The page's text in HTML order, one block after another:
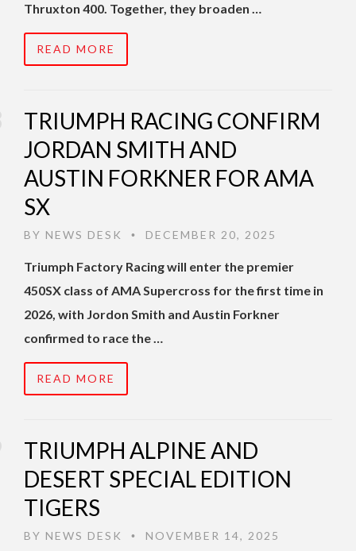
Thruxton 400. Together, they broaden …
READ MORE
TRIUMPH RACING CONFIRM
JORDAN SMITH AND
AUSTIN FORKNER FOR AMA
SX
BY NEWS DESK • DECEMBER 20, 2025
Triumph Factory Racing will enter the premier
450SX class of AMA Supercross for the first time in
2026, with Jordon Smith and Austin Forkner
confirmed to race the …
READ MORE
TRIUMPH ALPINE AND
DESERT SPECIAL EDITION
TIGERS
BY NEWS DESK • NOVEMBER 14, 2025